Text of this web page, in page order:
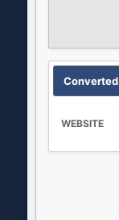
Converted
WEBSITE